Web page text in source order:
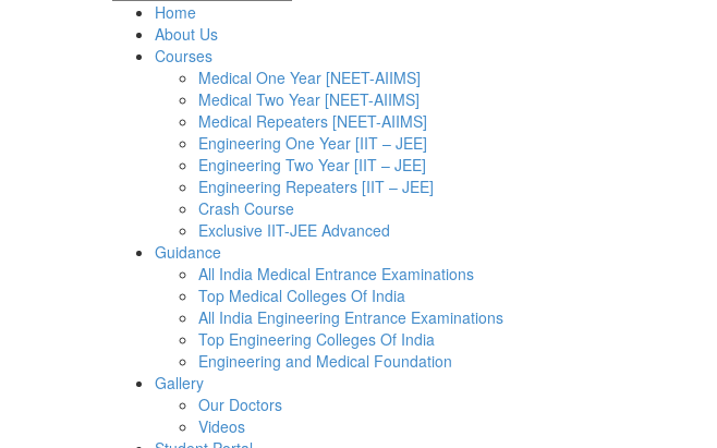
Home
About Us
Courses
Medical One Year [NEET-AIIMS]
Medical Two Year [NEET-AIIMS]
Medical Repeaters [NEET-AIIMS]
Engineering One Year [IIT – JEE]
Engineering Two Year [IIT – JEE]
Engineering Repeaters [IIT – JEE]
Crash Course
Exclusive IIT-JEE Advanced
Guidance
All India Medical Entrance Examinations
Top Medical Colleges Of India
All India Engineering Entrance Examinations
Top Engineering Colleges Of India
Engineering and Medical Foundation
Gallery
Our Doctors
Videos